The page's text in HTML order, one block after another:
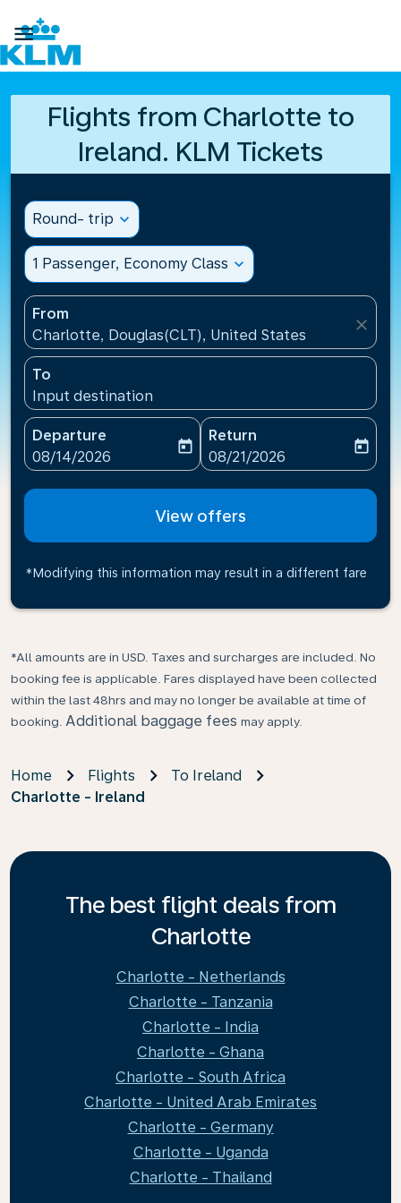

Flights from Charlotte to
Ireland. KLM Tickets
Round- trip expand_more
1 Passenger, Economy Class expand_more
From
Charlotte, Douglas(CLT), United States
close
To
Input destination
Departure
fc-booking-departure-date-aria-label
08/14/2026
today
Return
fc-booking-return-date-
08/21/2026
today
View offers
*Modifying this information may result in a different fare
*All amounts are in USD. Taxes and surcharges are included. No
booking fee is applicable. Fares displayed have been collected
within the last 48hrs and may no longer be available at time of
booking. Additional baggage fees may apply.
Home Flights
To Ireland
Charlotte - Ireland
The best flight deals from
Charlotte
Charlotte - Netherlands
Charlotte - Tanzania
Charlotte - India
Charlotte - Ghana
Charlotte - South Africa
Charlotte - United Arab Emirates
Charlotte - Germany
Charlotte - Uganda
Charlotte - Thailand